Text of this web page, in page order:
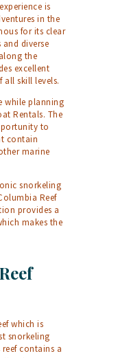
is
in the
for its clear
diverse
the
excellent
skill levels.
while planning
Rentals. The
to
contain
marine
snorkeling
Reef
provides a
makes the
which is
snorkeling
contains a